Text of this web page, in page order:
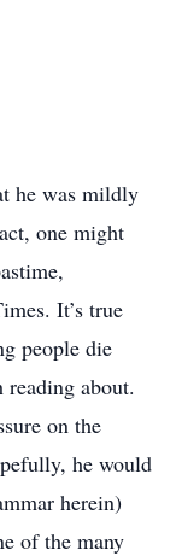
he was mildly
one might
It’s true
people die
about.
on the
he would
herein)
of the many